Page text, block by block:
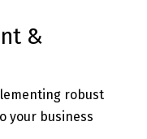
&
robust
your business